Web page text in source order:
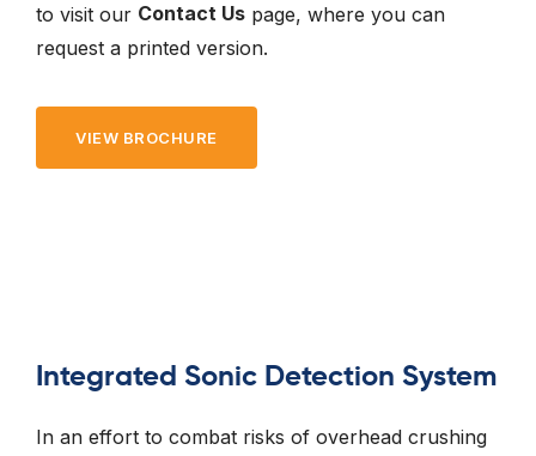
to visit our Contact Us page, where you can
request a printed version.
VIEW BROCHURE
Integrated Sonic Detection System
In an effort to combat risks of overhead crushing